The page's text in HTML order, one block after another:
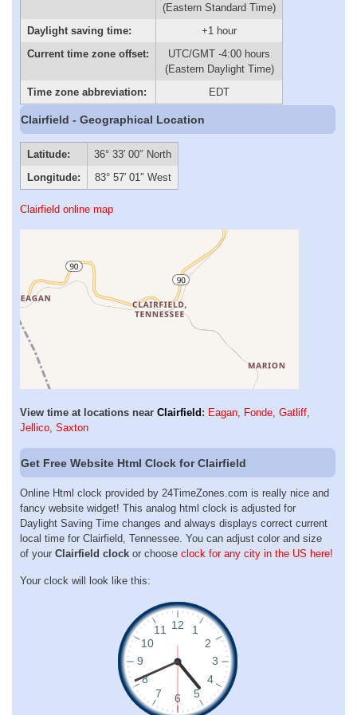
(Eastern Standard Time)
Daylight saving time:
+1 hour
Current time zone offset:
UTC/GMT -4:00 hours
(Eastern Daylight Time)
Time zone abbreviation:
EDT
Clairfield - Geographical Location
Latitude:
36° 33′ 00″ North
Longitude:
83° 57′ 01″ West
Clairfield online map
View time at locations near Clairfield : Eagan, Fonde, Gatliff,
Jellico, Saxton
Get Free Website Html Clock for Clairfield
Online Html clock provided by 24TimeZones.com is really nice and
fancy website widget! This analog html clock is adjusted for
Daylight Saving Time changes and always displays correct current
local time for Clairfield, Tennessee. You can adjust color and size
of your Clairfield clock or choose clock for any city in the US here!
Your clock will look like this: